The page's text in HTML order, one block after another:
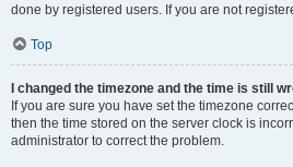
done by registered users. If you are not
Top
I changed the timezone and the time is still
If you are sure you have set the timezone
then the time stored on the server clock is
administrator to correct the problem.